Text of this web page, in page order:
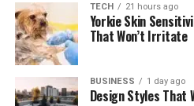
works, why it is useful, and
businesses, and even boats.
Table of Contents
TECH 21 hours ago
Yorkie Skin
That Won’t Irritate
BUSINESS 1 day ago
Design Styles That